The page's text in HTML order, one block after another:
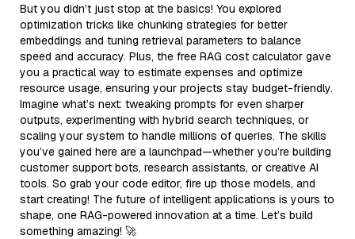
But you didn’t just stop at the basics! You explored
optimization tricks like chunking strategies for better
embeddings and tuning retrieval parameters to balance
speed and accuracy. Plus, the free RAG cost calculator gave
you a practical way to estimate expenses and optimize
resource usage, ensuring your projects stay budget-friendly.
Imagine what’s next: tweaking prompts for even sharper
outputs, experimenting with hybrid search techniques, or
scaling your system to handle millions of queries. The skills
you’ve gained here are a launchpad—whether you’re building
customer support bots, research assistants, or creative AI
tools. So grab your code editor, fire up those models, and
start creating! The future of intelligent applications is yours to
shape, one RAG-powered innovation at a time. Let’s build
something amazing! 🚀